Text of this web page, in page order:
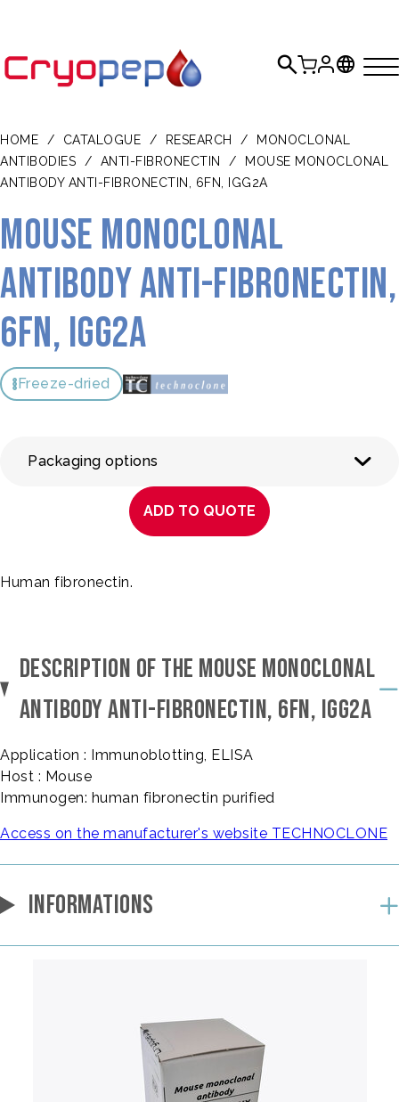
HOME / CATALOGUE / RESEARCH /
MONOCLONAL
ANTIBODIES
/ ANTI-FIBRONECTIN /
MOUSE MONOCLONAL
ANTIBODY ANTI-FIBRONECTIN, 6FN, IGG2A
Mouse monoclonal
antibody anti-fibronectin,
6FN, IgG2a
Freeze-dried
Packaging options
ADD TO QUOTE
Human fibronectin.
DESCRIPTION OF THE MOUSE MONOCLONAL
ANTIBODY ANTI-FIBRONECTIN, 6FN, IGG2A
Application : Immunoblotting, ELISA
Host : Mouse
Immunogen: human fibronectin purified
Access on the manufacturer's website TECHNOCLONE
INFORMATIONS